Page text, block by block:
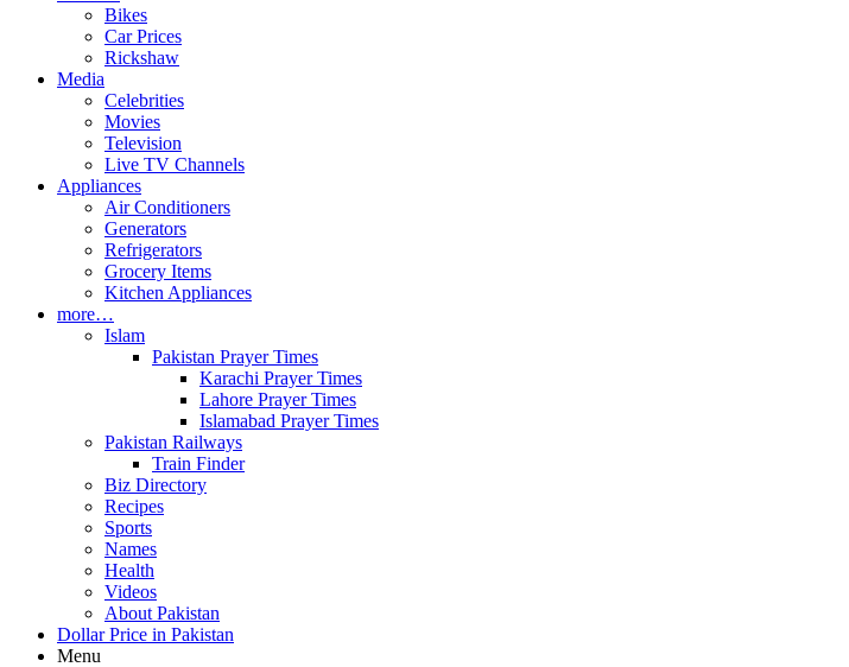
Bikes
Car Prices
Rickshaw
Media
Celebrities
Movies
Television
Live TV Channels
Appliances
Air Conditioners
Generators
Refrigerators
Grocery Items
Kitchen Appliances
more…
Islam
Pakistan Prayer Times
Karachi Prayer Times
Lahore Prayer Times
Islamabad Prayer Times
Pakistan Railways
Train Finder
Biz Directory
Recipes
Sports
Names
Health
Videos
About Pakistan
Dollar Price in Pakistan
Menu